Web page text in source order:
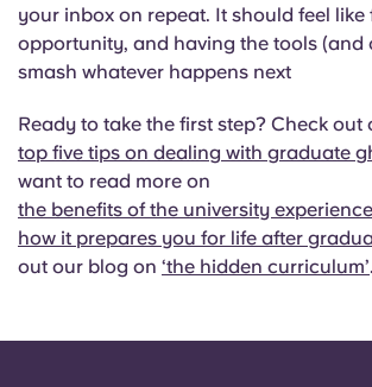
your inbox on repeat. It should feel like
opportunity, and having the tools (and
smash whatever happens next
Ready to take the first step? Check out
top five tips on dealing with graduate
want to read more on
the benefits of the university experience
how it prepares you for life after
out our blog on ‘the hidden curriculum’.